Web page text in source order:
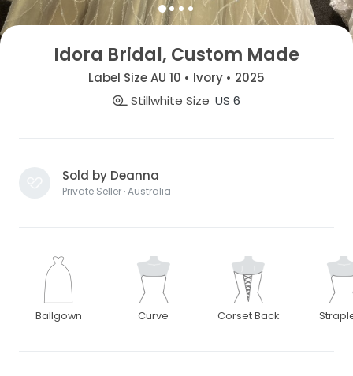
Idora Bridal, Custom Made
Label Size AU 10 • Ivory • 2025
Stillwhite Size US 6
Sold by Deanna
Private Seller · Australia
Ballgown Curve Corset Back